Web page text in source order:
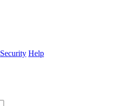
Security Help